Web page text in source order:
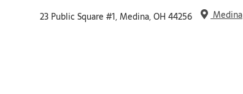
Medina
23 Public Square #1, Medina, OH 44256